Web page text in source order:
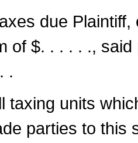
due
of $. . . . . .,
.
taxing units
parties to this